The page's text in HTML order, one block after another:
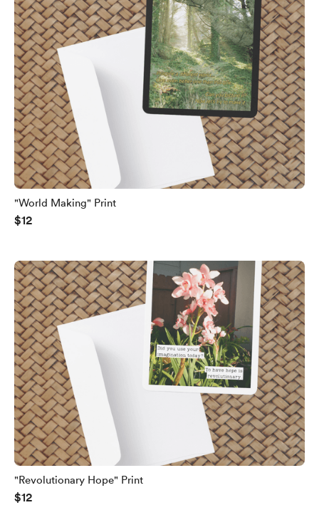
"World Making" Print
$12
"Revolutionary Hope" Print
$12